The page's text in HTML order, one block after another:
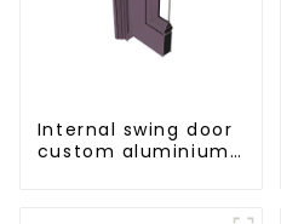
Internal swing door
custom aluminium